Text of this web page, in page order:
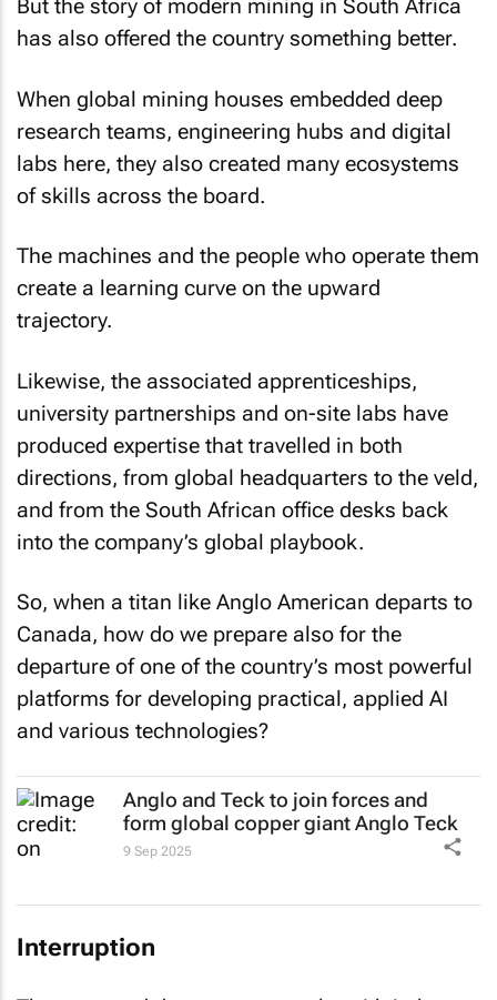
But the story of modern mining in South Africa
has also offered the country something better.
When global mining houses embedded deep
research teams, engineering hubs and digital
labs here, they also created many ecosystems
of skills across the board.
The machines and the people who operate them
create a learning curve on the upward
trajectory.
Likewise, the associated apprenticeships,
university partnerships and on-site labs have
produced expertise that travelled in both
directions, from global headquarters to the veld,
and from the South African office desks back
into the company’s global playbook.
So, when a titan like Anglo American departs to
Canada, how do we prepare also for the
departure of one of the country’s most powerful
platforms for developing practical, applied AI
and various technologies?
Anglo and Teck to join forces and
form global copper giant Anglo Teck
9 Sep 2025
Interruption